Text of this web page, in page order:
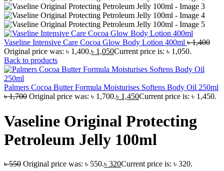
Vaseline Intensive Care Cocoa Glow Body Lotion 400ml ৳1,400
Original price was: ৳ 1,400.৳ 1,050Current price is: ৳ 1,050.
Back to products
Palmers Cocoa Butter Formula Moisturises Softens Body Oil 250ml
৳1,700 Original price was: ৳ 1,700.৳ 1,450Current price is: ৳ 1,450.
Vaseline Original Protecting
Petroleum Jelly 100ml
৳550 Original price was: ৳ 550.৳ 320Current price is: ৳ 320.